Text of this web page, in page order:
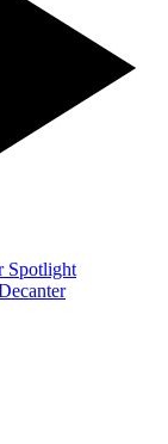
Spotlight